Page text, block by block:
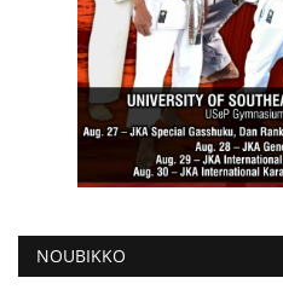
NOUBIKKO